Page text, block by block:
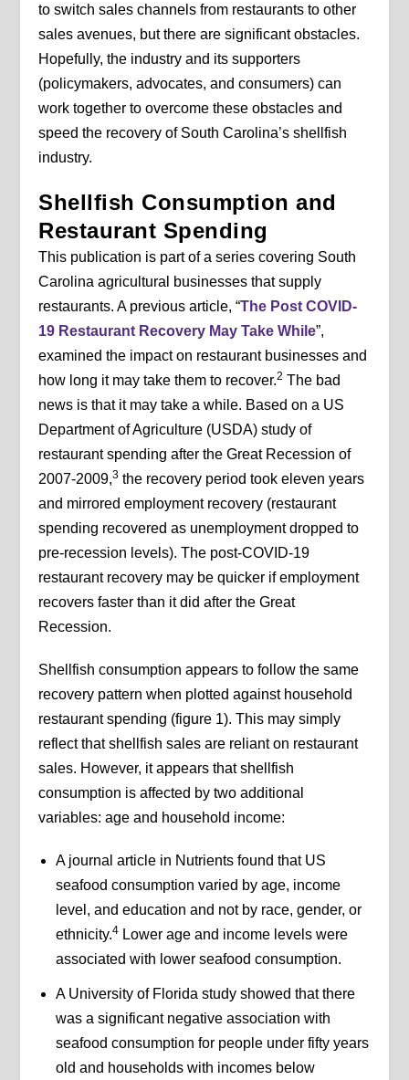
to switch sales channels from restaurants to other
sales avenues, but there are significant obstacles.
Hopefully, the industry and its supporters
(policymakers, advocates, and consumers) can
work together to overcome these obstacles and
speed the recovery of South Carolina’s shellfish
industry.
Shellfish Consumption and
Restaurant Spending
This publication is part of a series covering South
Carolina agricultural businesses that supply
restaurants. A previous article, “The Post COVID-
19 Restaurant Recovery May Take While”,
examined the impact on restaurant businesses and
how long it may take them to recover.2 The bad
news is that it may take a while. Based on a US
Department of Agriculture (USDA) study of
restaurant spending after the Great Recession of
2007-2009,3 the recovery period took eleven years
and mirrored employment recovery (restaurant
spending recovered as unemployment dropped to
pre-recession levels). The post-COVID-19
restaurant recovery may be quicker if employment
recovers faster than it did after the Great
Recession.
Shellfish consumption appears to follow the same
recovery pattern when plotted against household
restaurant spending (figure 1). This may simply
reflect that shellfish sales are reliant on restaurant
sales. However, it appears that shellfish
consumption is affected by two additional
variables: age and household income:
A journal article in Nutrients found that US
seafood consumption varied by age, income
level, and education and not by race, gender, or
ethnicity.4Lower age and income levels were
associated with lower seafood consumption.
A University of Florida study showed that there
was a significant negative association with
seafood consumption for people under fifty years
old and households with incomes below